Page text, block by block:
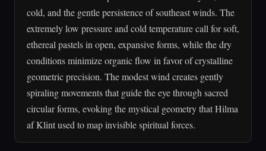
cold, and the gentle persistence of southeast winds. The
extremely low pressure and cold temperature call for soft,
ethereal pastels in open, expansive forms, while the dry
conditions minimize organic flow in favor of crystalline
geometric precision. The modest wind creates gently
spiraling movements that guide the eye through sacred
circular forms, evoking the mystical geometry that Hilma
af Klint used to map invisible spiritual forces.